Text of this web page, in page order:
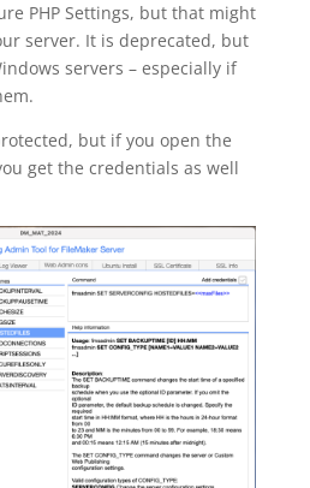
PHP Settings, but that might
server. It is deprecated, but
servers – especially if
but if you open the
get the credentials as well